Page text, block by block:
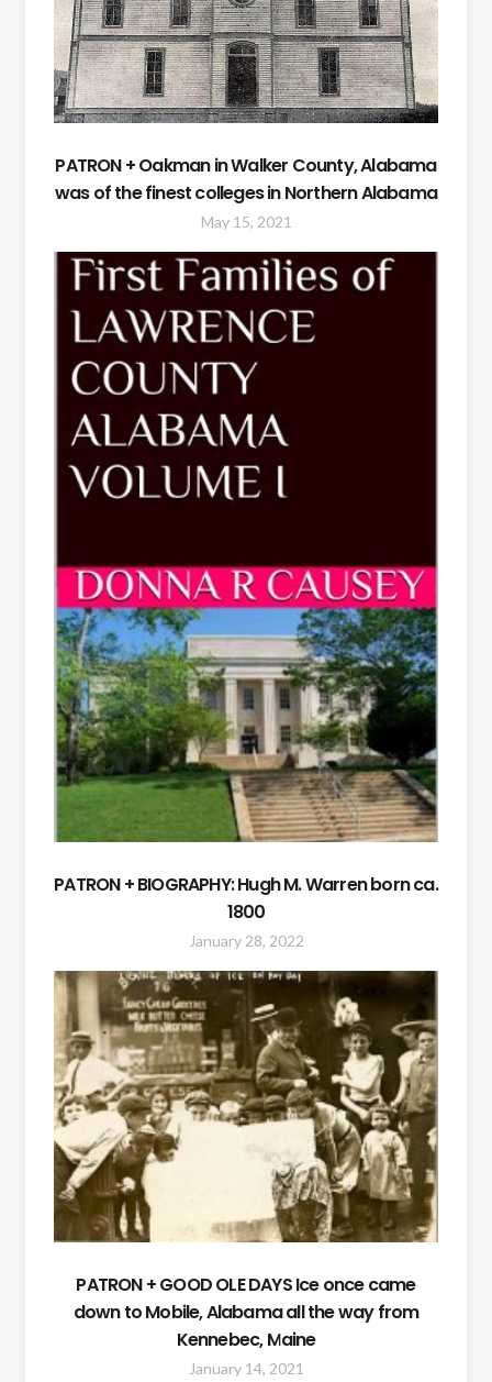
PATRON + Oakman in Walker County, Alabama
was of the finest colleges in Northern Alabama
May 15, 2021
PATRON + BIOGRAPHY: Hugh M. Warren born ca.
1800
January 28, 2022
PATRON + GOOD OLE DAYS Ice once came
down to Mobile, Alabama all the way from
Kennebec, Maine
January 14, 2021